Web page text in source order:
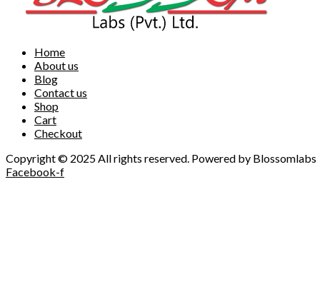
Home
About us
Blog
Contact us
Shop
Cart
Checkout
Copyright © 2025 All rights reserved. Powered by Blossomlabs
Facebook-f